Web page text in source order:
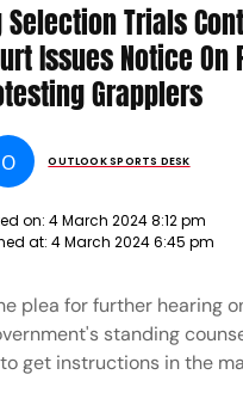
Trials
Issues Notice On
Grapplers
O OUTLOOK SPORTS DESK
on: 4 March 2024 8:12 pm
at: 4 March 2024 6:45 pm
plea for further hearing
standing
get instructions in the